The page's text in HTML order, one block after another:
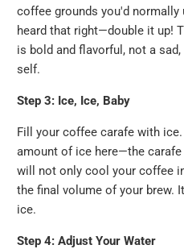
coffee grounds you'd
heard that right—double it up!
is bold and flavorful, not a
self.
Step 3: Ice, Ice, Baby
Fill your coffee carafe with
amount of ice here—the
will not only cool your coffee
the final volume of your brew.
ice.
Step 4: Adjust Your Water